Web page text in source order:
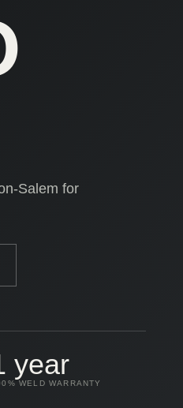
Salem for
year
WELD WARRANTY